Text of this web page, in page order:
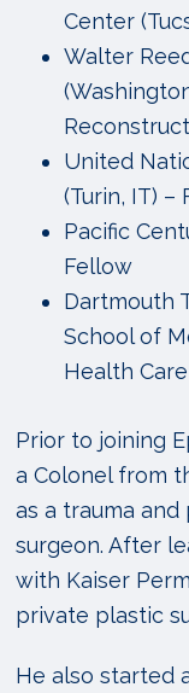
Center
Walter
United
(Turin, IT) –
Pacific
Fellow
Dartmouth
School of
Health
Prior to joining
a Colonel from
as a trauma
surgeon. After
with Kaiser
private plastic
He also started